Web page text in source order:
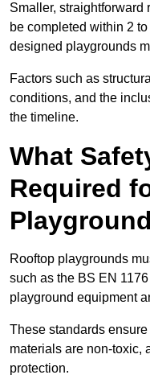
Smaller, straightforward
be completed within 2
designed playgrounds
Factors such as
conditions, and the
the timeline.
What
Required
Rooftop playgrounds
such as the BS EN
playground equipment
These standards
materials are non-toxic,
protection.